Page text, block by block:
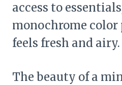
access to
monochrome
feels fresh and airy.
The beauty of a